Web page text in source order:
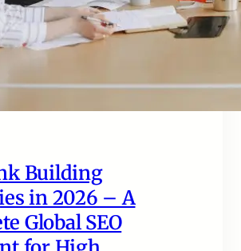
Building
in 2026 – A
Global SEO